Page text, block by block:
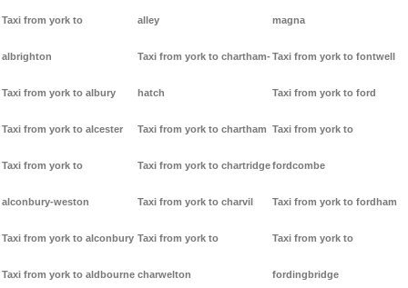
Taxi from york to
albrighton
Taxi from york to albury
Taxi from york to alcester
Taxi from york to
alconbury-weston
Taxi from york to alconbury
Taxi from york to aldbourne
alley
Taxi from york to chartham-
hatch
Taxi from york to chartham
Taxi from york to chartridge
Taxi from york to charvil
Taxi from york to
charwelton
magna
Taxi from york to fontwell
Taxi from york to ford
Taxi from york to
fordcombe
Taxi from york to fordham
Taxi from york to
fordingbridge